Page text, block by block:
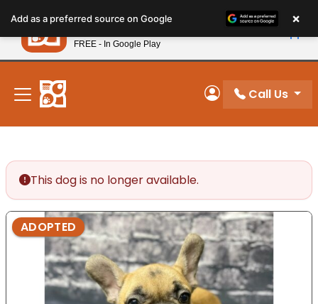
note:
This
website
includes
accessibility
system.
New! Subscribe and Save 10%
My Account
Call Us
This dog is no longer available.
ADOPTED
Add as a preferred source on Google ×
Petland
FREE - In Google Play